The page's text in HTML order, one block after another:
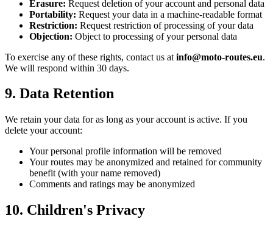
Erasure: Request deletion of your account and personal data
Portability: Request your data in a machine-readable format
Restriction: Request restriction of processing of your data
Objection: Object to processing of your personal data
To exercise any of these rights, contact us at info@moto-routes.eu.
We will respond within 30 days.
9. Data Retention
We retain your data for as long as your account is active. If you
delete your account:
Your personal profile information will be removed
Your routes may be anonymized and retained for community
benefit (with your name removed)
Comments and ratings may be anonymized
10. Children's Privacy